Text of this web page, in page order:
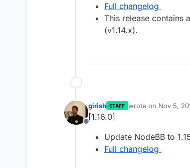
Full changelog
This release contains
(v1.14.x).
Offline
girish STAFF wrote on Nov 5,
last edited by
[1.16.0]
Update NodeBB to
Full changelog